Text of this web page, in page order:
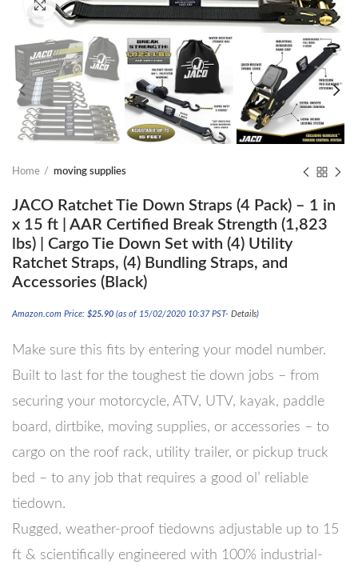
Click to enlarge
Home moving supplies
JACO Ratchet Tie Down Straps (4 Pack) – 1 in
x 15 ft | AAR Certified Break Strength (1,823
lbs) | Cargo Tie Down Set with (4) Utility
Ratchet Straps, (4) Bundling Straps, and
Accessories (Black)
Amazon.com Price: $25.90 (as of 15/02/2020 10:37 PST- Details)
Make sure this fits by entering your model number.
Built to last for the toughest tie down jobs – from
securing your motorcycle, ATV, UTV, kayak, paddle
board, dirtbike, moving supplies, or accessories – to
cargo on the roof rack, utility trailer, or pickup truck
bed – to any job that requires a good ol’ reliable
tiedown.
Rugged, weather-proof tiedowns adjustable up to 15
ft & scientifically engineered with 100% industrial-